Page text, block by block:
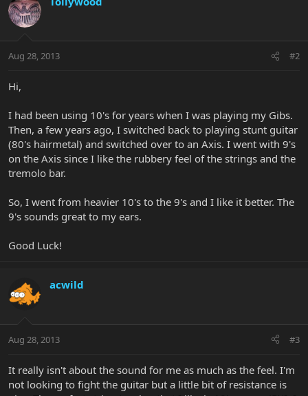
Aug 28, 2013 #2
Hi,
I had been using 10's for years when I was playing my Gibs.
Then, a few years ago, I switched back to playing stunt guitar
(80's hairmetal) and switched over to an Axis. I went with 9's
on the Axis since I like the rubbery feel of the strings and the
tremolo bar.
So, I went from heavier 10's to the 9's and I like it better. The
9's sounds great to my ears.
Good Luck!
acwild
Aug 28, 2013 #3
It really isn't about the sound for me as much as the feel. I'm
not looking to fight the guitar but a little bit of resistance is